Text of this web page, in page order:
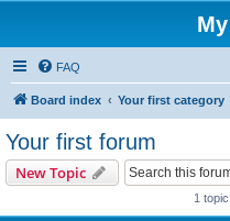
FAQ
Board index Your first category
Your first forum
New Topic
1